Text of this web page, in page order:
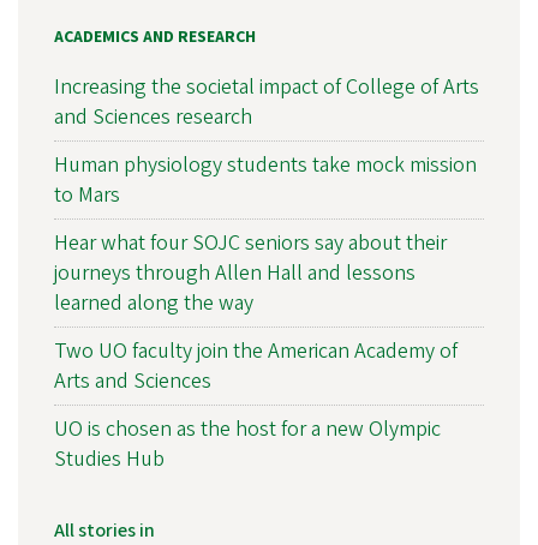
ACADEMICS AND RESEARCH
Increasing the societal impact of College of Arts
and Sciences research
Human physiology students take mock mission
to Mars
Hear what four SOJC seniors say about their
journeys through Allen Hall and lessons
learned along the way
Two UO faculty join the American Academy of
Arts and Sciences
UO is chosen as the host for a new Olympic
Studies Hub
All stories in